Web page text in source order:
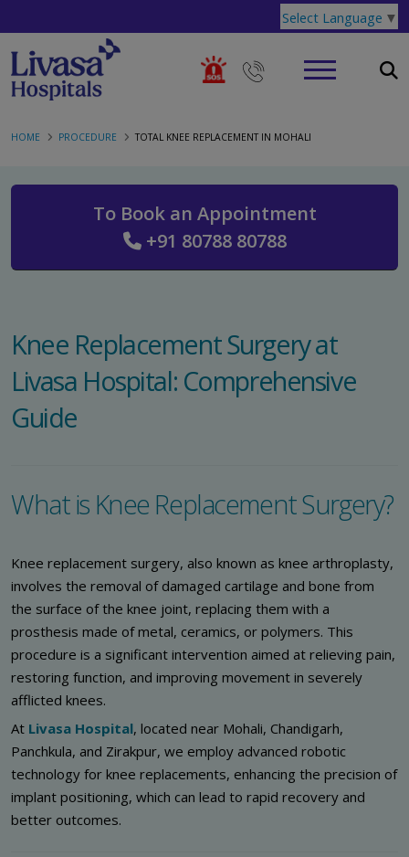
Select Language ▼
HOME PROCEDURE TOTAL KNEE REPLACEMENT IN MOHALI
To Book an Appointment
+91 80788 80788
Knee Replacement Surgery at
Livasa Hospital: Comprehensive
Guide
What is Knee Replacement Surgery?
Knee replacement surgery, also known as knee arthroplasty,
involves the removal of damaged cartilage and bone from
the surface of the knee joint, replacing them with a
prosthesis made of metal, ceramics, or polymers. This
procedure is a significant intervention aimed at relieving pain,
restoring function, and improving movement in severely
afflicted knees.
At Livasa Hospital, located near Mohali, Chandigarh,
Panchkula, and Zirakpur, we employ advanced robotic
technology for knee replacements, enhancing the precision of
implant positioning, which can lead to rapid recovery and
better outcomes.